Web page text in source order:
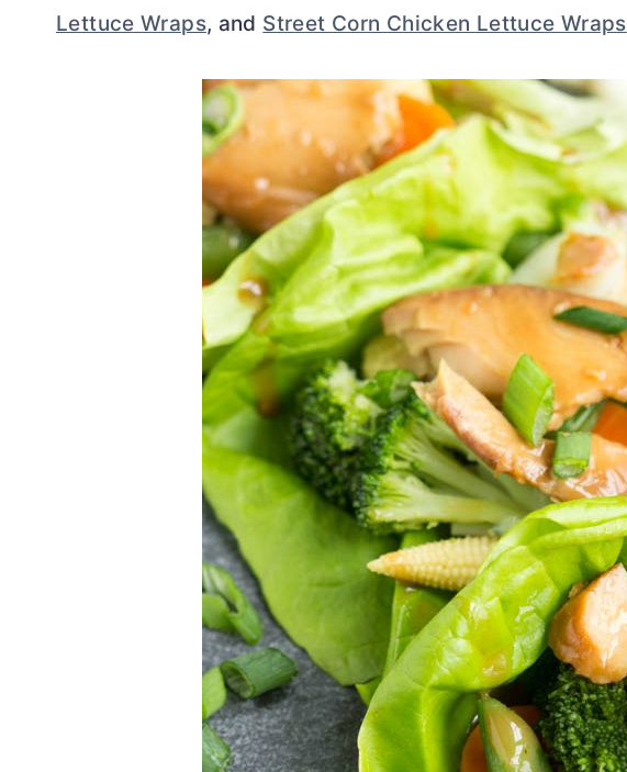
Lettuce Wraps, and Street Corn Chicken Lettuce Wraps